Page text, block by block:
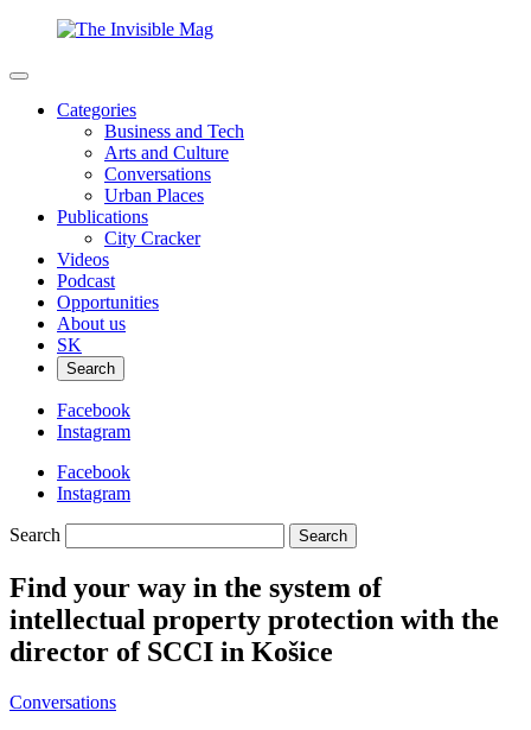
Categories
Business and Tech
Arts and Culture
Conversations
Urban Places
Publications
City Cracker
Videos
Podcast
Opportunities
About us
SK
Search
Facebook
Instagram
Facebook
Instagram
Search
Find your way in the system of
intellectual property protection with the
director of SCCI in Košice
Conversations